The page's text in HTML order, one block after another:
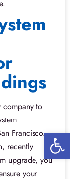
company to
Francisco.
recently
upgrade, you
your